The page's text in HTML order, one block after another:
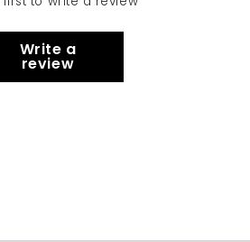
Write a
review